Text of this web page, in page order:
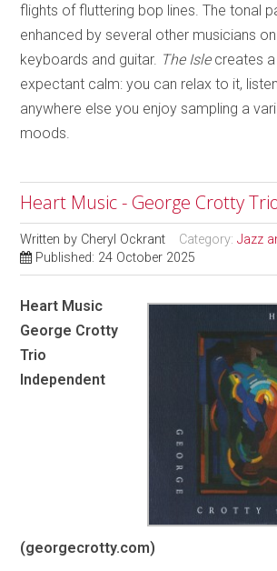
flights of fluttering bop lines. The tonal
enhanced by several other musicians
keyboards and guitar. The Islecreates
expectant calm: you can relax to it,
anywhere else you enjoy sampling a
moods.
Heart Music - George Crotty
Written by Cheryl Ockrant Category:Jazz
Published: 24 October 2025
Heart Music
George Crotty
Trio
Independent
(georgecrotty.com)